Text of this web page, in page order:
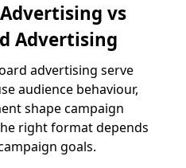
vs
Advertising
advertising serve
audience behaviour,
shape campaign
right format depends
goals.